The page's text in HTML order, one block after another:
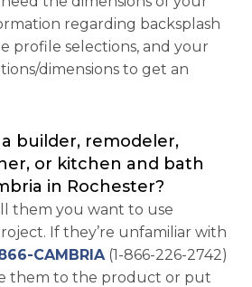
regarding backsplash
profile selections, and your
dimensions to get an
builder, remodeler,
or kitchen and bath
in Rochester?
them you want to use
If they’re unfamiliar with
CAMBRIA (1-866-226-2742)
them to the product or put